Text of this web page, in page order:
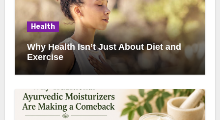
Health
Why Health Isn’t Just About Diet and
Exercise